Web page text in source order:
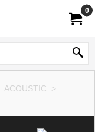
0
ACOUSTIC >